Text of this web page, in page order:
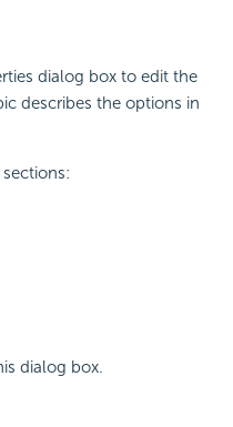
dialog box to edit the
describes the options in
dialog box.